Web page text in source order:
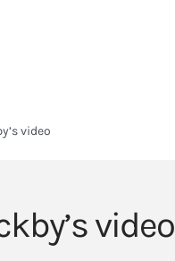
video
video